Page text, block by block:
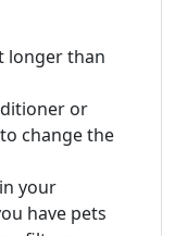
longer than
or
change the
your
have pets